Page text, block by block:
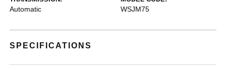
Automatic WSJM75
SPECIFICATIONS